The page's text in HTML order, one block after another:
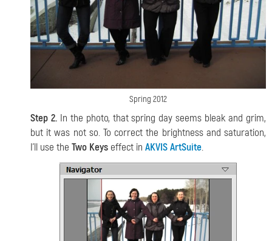
Spring 2012
Step 2.In the photo, that spring day seems bleak and grim,
but it was not so. To correct the brightness and saturation,
I'll use the Two Keys effect in AKVIS ArtSuite.